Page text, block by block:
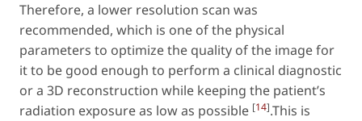
Therefore, a lower resolution scan was
recommended, which is one of the physical
parameters to optimize the quality of the image for
it to be good enough to perform a clinical diagnostic
or a 3D reconstruction while keeping the patient’s
radiation exposure as low as possible [14].This is